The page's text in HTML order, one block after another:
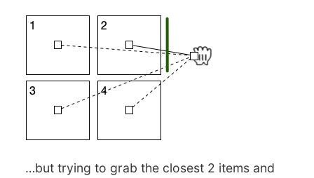
…but trying to grab the closest 2 items and